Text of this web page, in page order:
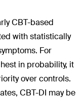
CBT-based
with statistically
For
in probability, it
over controls.
CBT-DI may be